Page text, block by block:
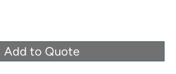
Add to Quote